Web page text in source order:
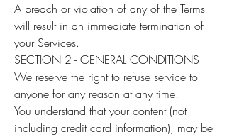
A breach or violation of any of the Terms
will result in an immediate termination of
your Services.
SECTION 2 - GENERAL CONDITIONS
We reserve the right to refuse service to
anyone for any reason at any time.
You understand that your content (not
including credit card information), may be